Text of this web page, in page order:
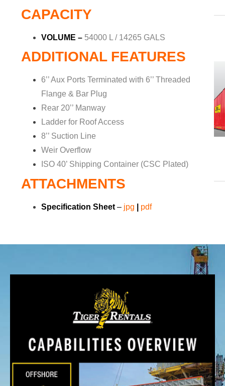
CAPACITY
VOLUME – 54000 L / 14265 GALS
ADDITIONAL FEATURES
6’’ Aux Ports Terminated with 6’’ Threaded
Flange & Bar Plug
Rear 20’’ Manway
Ladder for Roof Access
8’’ Suction Line
Weir Overflow
ISO 40’ Shipping Container (CSC Plated)
ATTACHMENTS
Specification Sheet – jpg pdf